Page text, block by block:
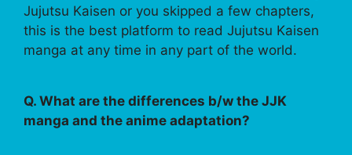
Jujutsu Kaisen or you skipped a few chapters,
this is the best platform to read Jujutsu Kaisen
manga at any time in any part of the world.
Q. What are the differences b/w the JJK
manga and the anime adaptation?